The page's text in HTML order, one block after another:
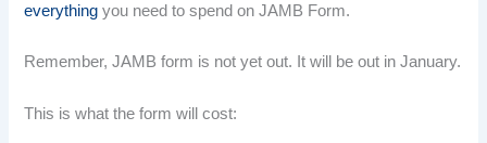
everything you need to spend on JAMB Form.
Remember, JAMB form is not yet out. It will be out in January.
This is what the form will cost: